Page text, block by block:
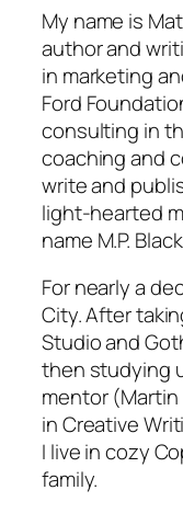
My name is
author and
in marketing
Ford
consulting in
coaching and
write and
light-hearted
name M.P.
For nearly a
City. After
Studio and
then studying
mentor (Martin
in Creative
I live in cozy
family.